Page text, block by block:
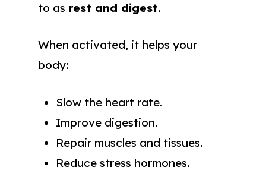
to as rest and digest.
When activated, it helps your
body:
Slow the heart rate.
Improve digestion.
Repair muscles and tissues.
Reduce stress hormones.